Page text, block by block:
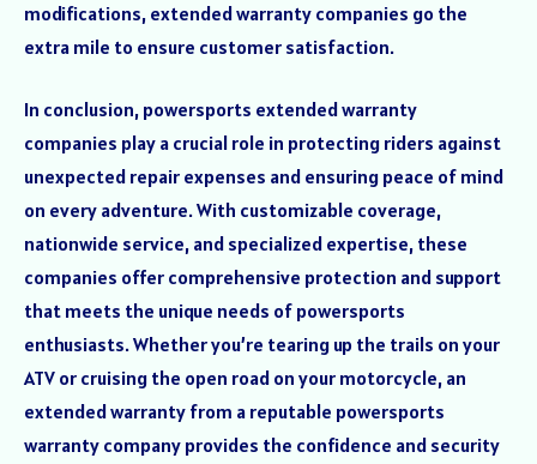
modifications, extended warranty companies go the
extra mile to ensure customer satisfaction.
In conclusion, powersports extended warranty
companies play a crucial role in protecting riders against
unexpected repair expenses and ensuring peace of mind
on every adventure. With customizable coverage,
nationwide service, and specialized expertise, these
companies offer comprehensive protection and support
that meets the unique needs of powersports
enthusiasts. Whether you’re tearing up the trails on your
ATV or cruising the open road on your motorcycle, an
extended warranty from a reputable powersports
warranty company provides the confidence and security